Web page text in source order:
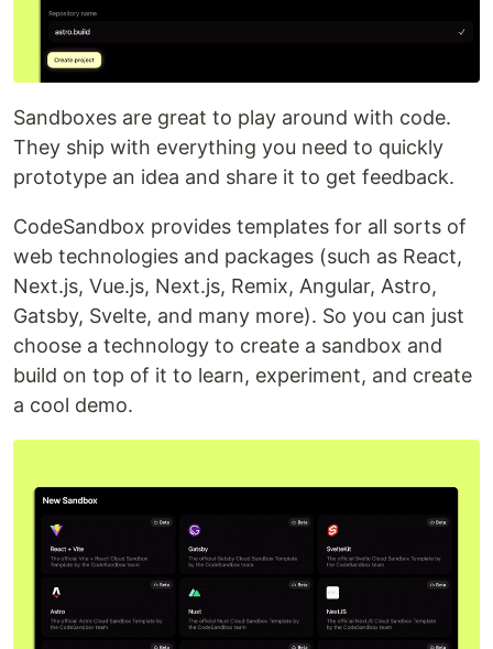
Sandboxes are great to play around with code.
They ship with everything you need to quickly
prototype an idea and share it to get feedback.
CodeSandbox provides templates for all sorts of
web technologies and packages (such as React,
Next.js, Vue.js, Next.js, Remix, Angular, Astro,
Gatsby, Svelte, and many more). So you can just
choose a technology to create a sandbox and
build on top of it to learn, experiment, and create
a cool demo.